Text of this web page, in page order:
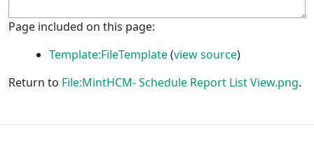
Page included on this page:
Template:FileTemplate(view source)
Return to File:MintHCM- Schedule Report List View.png.